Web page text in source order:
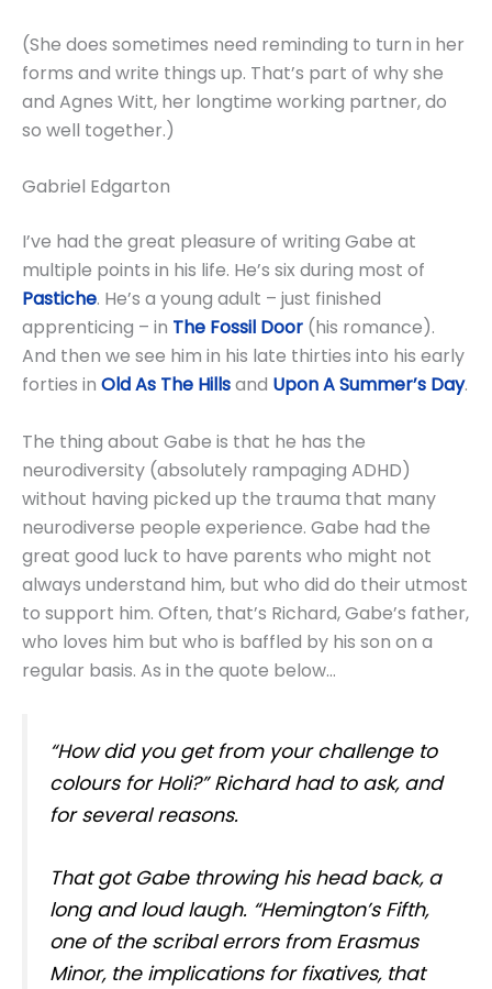
(She does sometimes need reminding to turn in her
forms and write things up. That’s part of why she
and Agnes Witt, her longtime working partner, do
so well together.)
Gabriel Edgarton
I’ve had the great pleasure of writing Gabe at
multiple points in his life. He’s six during most of
Pastiche. He’s a young adult – just finished
apprenticing – in The Fossil Door (his romance).
And then we see him in his late thirties into his early
forties in Old As The Hillsand Upon A Summer’s Day.
The thing about Gabe is that he has the
neurodiversity (absolutely rampaging ADHD)
without having picked up the trauma that many
neurodiverse people experience. Gabe had the
great good luck to have parents who might not
always understand him, but who did do their utmost
to support him. Often, that’s Richard, Gabe’s father,
who loves him but who is baffled by his son on a
regular basis. As in the quote below…
“How did you get from your challenge to
colours for Holi?” Richard had to ask, and
for several reasons.
That got Gabe throwing his head back, a
long and loud laugh. “Hemington’s Fifth,
one of the scribal errors from Erasmus
Minor, the implications for fixatives, that